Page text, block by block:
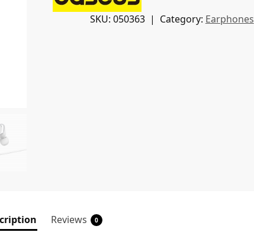
SKU: 050363 Category: Earphones
Reviews 0